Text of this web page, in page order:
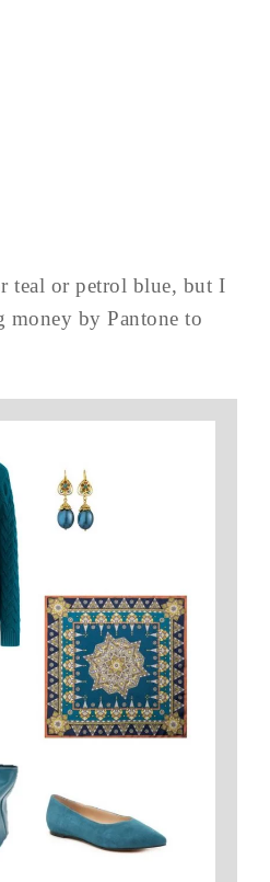
teal or petrol blue, but I
money by Pantone to